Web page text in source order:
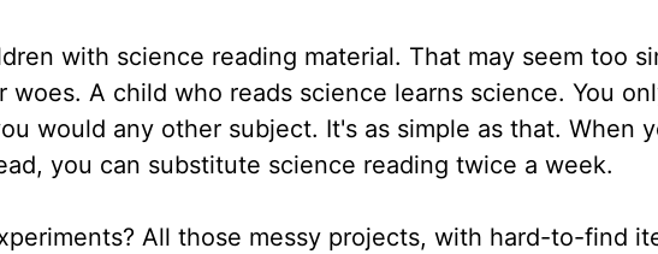
with science reading material. That may seem too
A child who reads science learns science. You
would any other subject. It's as simple as that. When
you can substitute science reading twice a week.
All those messy projects, with hard-to-find